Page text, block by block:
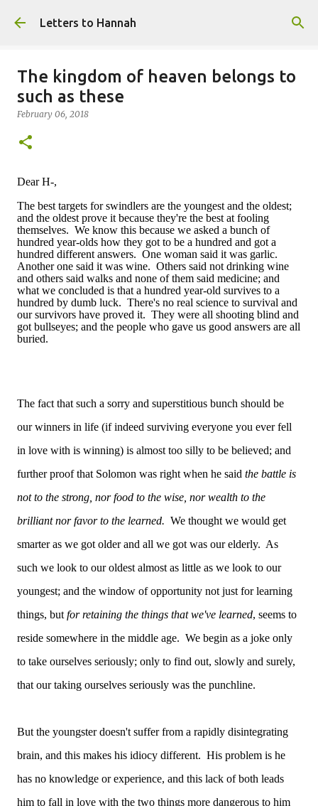
Skip to main content
Letters to Hannah
The kingdom of heaven belongs to
such as these
February 06, 2018
Dear H-,
The best targets for swindlers are the youngest and the oldest;
and the oldest prove it because they're the best at fooling
themselves. We know this because we asked a bunch of
hundred year-olds how they got to be a hundred and got a
hundred different answers. One woman said it was garlic.
Another one said it was wine. Others said not drinking wine
and others said walks and none of them said medicine; and
what we concluded is that a hundred year-old survives to a
hundred by dumb luck. There's no real science to survival and
our survivors have proved it. They were all shooting blind and
got bullseyes; and the people who gave us good answers are all
buried.
The fact that such a sorry and superstitious bunch should be
our winners in life (if indeed surviving everyone you ever fell
in love with is winning) is almost too silly to be believed; and
further proof that Solomon was right when he said the battle is
not to the strong, nor food to the wise, nor wealth to the
brilliant nor favor to the learned. We thought we would get
smarter as we got older and all we got was our elderly. As
such we look to our oldest almost as little as we look to our
youngest; and the window of opportunity not just for learning
things, but for retaining the things that we've learned, seems to
reside somewhere in the middle age. We begin as a joke only
to take ourselves seriously; only to find out, slowly and surely,
that our taking ourselves seriously was the punchline.
But the youngster doesn't suffer from a rapidly disintegrating
brain, and this makes his idiocy different. His problem is he
has no knowledge or experience, and this lack of both leads
him to fall in love with the two things more dangerous to him